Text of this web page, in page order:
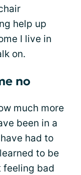
help up
I live in
on.
no
much more
been in a
had to
to be
feeling bad